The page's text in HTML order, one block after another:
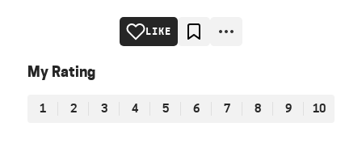
LIKE
My Rating
1 2 3 4 5 6 7 8 9 10